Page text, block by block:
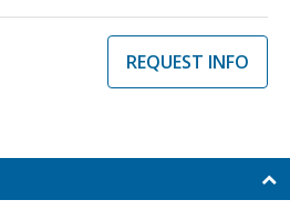
REQUEST INFO